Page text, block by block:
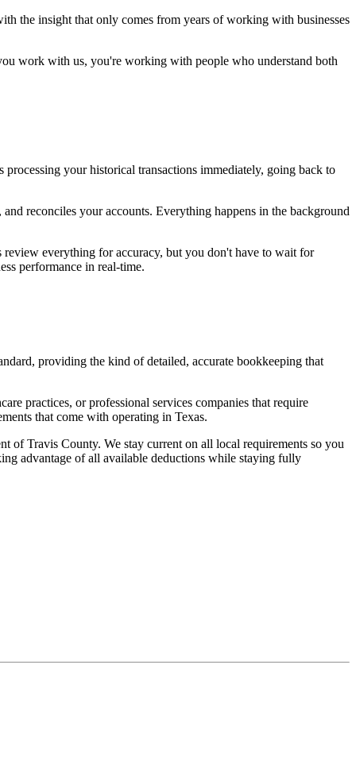
the insight that only comes from years of working with businesses
work with us, you're working with people who understand both
your historical transactions immediately, going back to
reconciles your accounts. Everything happens in the background
review everything for accuracy, but you don't have to wait for
performance in real-time.
providing the kind of detailed, accurate bookkeeping that
practices, or professional services companies that require
that come with operating in Texas.
of Travis County. We stay current on all local requirements so you
advantage of all available deductions while staying fully